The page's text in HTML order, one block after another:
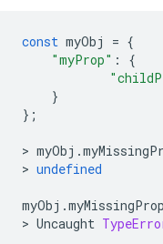
const myObj = {
"myProp" :
{
}
};
> myObj .
> undefined
myObj .myMissingProp
> Uncaught